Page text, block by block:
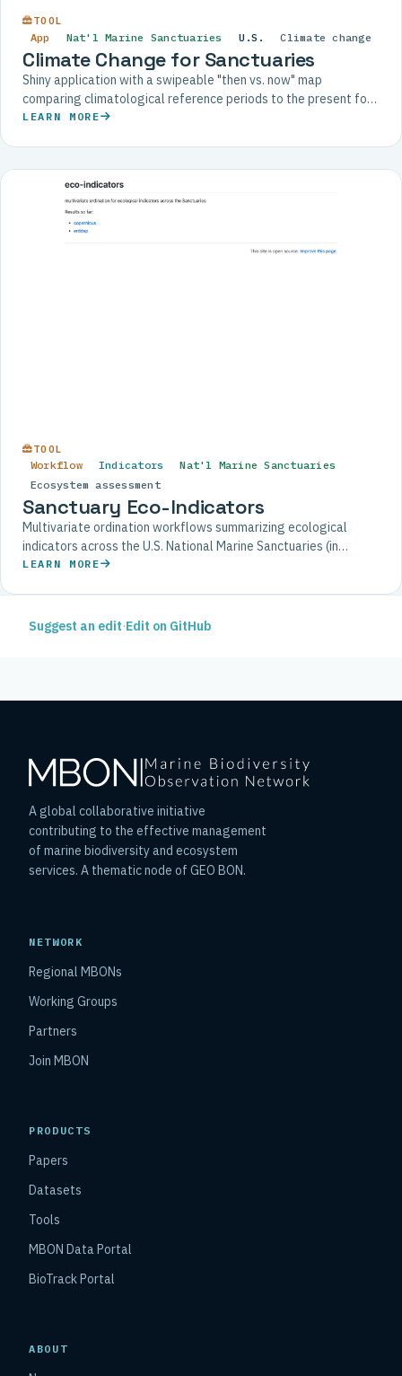
TOOL
App Nat'l Marine Sanctuaries U.S. Climate change
Climate Change for Sanctuaries
Shiny application with a swipeable "then vs. now" map
comparing climatological reference periods to the present for
each U.S. National Marine Sanctuary.
LEARN MORE
TOOL
Workflow Indicators
Nat'l Marine Sanctuaries
Ecosystem assessment
Sanctuary Eco-Indicators
Multivariate ordination workflows summarizing ecological
indicators across the U.S. National Marine Sanctuaries (in
development).
LEARN MORE
Suggest an edit·Edit on GitHub
A global collaborative initiative
contributing to the effective management
of marine biodiversity and ecosystem
services. A thematic node of GEO BON.
NETWORK
Regional MBONs
Working Groups
Partners
Join MBON
PRODUCTS
Papers
Datasets
Tools
MBON Data Portal
BioTrack Portal
ABOUT